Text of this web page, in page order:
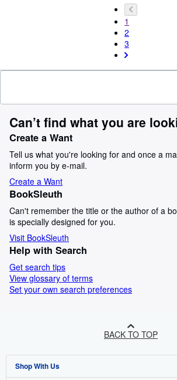
1
2
3
Can’t find what you are
Create a Want
Tell us what you're looking for and once a
inform you by e-mail.
Create a Want
BookSleuth
Can't remember the title or the author of a
is specially designed for you.
Visit BookSleuth
Help with Search
Get search tips
View glossary of terms
Set your own search preferences
BACK TO TOP
Shop With Us